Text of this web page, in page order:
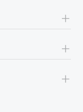
+
+
+